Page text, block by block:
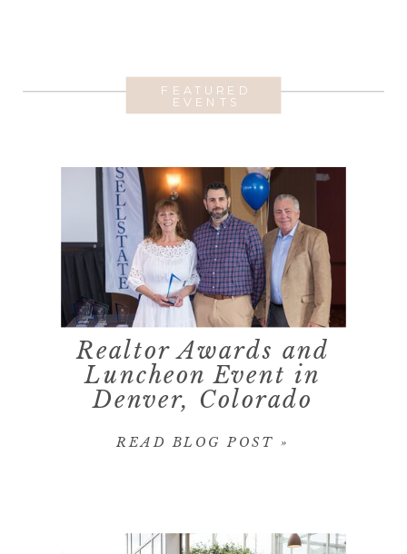
FEATURED
EVENTS
Realtor Awards and
Luncheon Event in
Denver, Colorado
READ BLOG POST »